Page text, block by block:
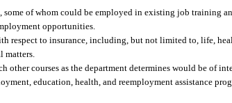
of whom could be employed in existing job training
opportunities.
respect to insurance, including, but not limited to, life,
matters.
courses as the department determines would be of
education, health, and reemployment assistance